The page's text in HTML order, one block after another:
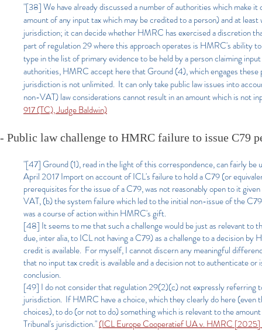
"[38] We have already discussed a number of authorities which make
amount of any input tax which may be credited to a person) and at
jurisdiction; it can decide whether HMRC has exercised a discretion
part of regulation 29 where this approach operates is HMRC's ability
type in the list of primary evidence to be held by a person claiming
authorities, HMRC accept here that Ground (4), which engages these
jurisdiction is not unlimited. It can only take public law issues into
non-VAT) law considerations cannot result in an amount which is not
917 (TC), Judge Baldwin)
- Public law challenge to HMRC failure to issue C79
"[47] Ground (1), read in the light of this correspondence, can fairly
April 2017 Import on account of ICL's failure to hold a C79 (or
prerequisites for the issue of a C79, was not reasonably open to it
VAT, (b) the system failure which led to the initial non-issue of the
was a course of action within HMRC's gift.
[48] It seems to me that such a challenge would be just as relevant
due, inter alia, to ICL not having a C79) as a challenge to a decision
credit is available. For myself, I cannot discern any meaningful
that no input tax credit is available and a decision not to authenticate
conclusion.
[49] I do not consider that regulation 29(2)(c) not expressly referring
jurisdiction. If HMRC have a choice, which they clearly do here
choices), to do (or not to do) something which is relevant to the
Tribunal's jurisdiction."(ICL Europe Cooperatief UA v. HMRC [2025]